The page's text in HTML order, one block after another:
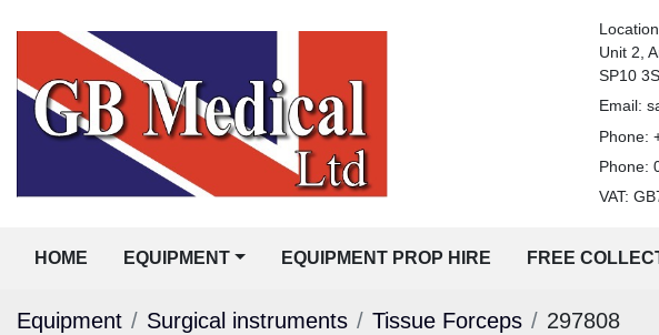
Unit 2,
SP10
Email:
Phone:
Phone:
VAT:
HOME EQUIPMENT EQUIPMENT PROP HIRE FREE
Equipment Surgical instruments Tissue Forceps 297808